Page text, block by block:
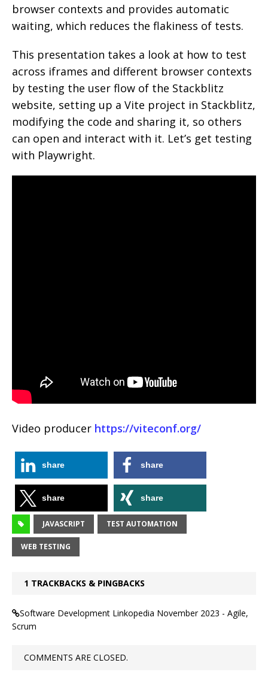
browser contexts and provides automatic
waiting, which reduces the flakiness of tests.
This presentation takes a look at how to test
across iframes and different browser contexts
by testing the user flow of the Stackblitz
website, setting up a Vite project in Stackblitz,
modifying the code and sharing it, so others
can open and interact with it. Let’s get testing
with Playwright.
Video producer https://viteconf.org/
share share
share share
JAVASCRIPT TEST AUTOMATION
WEB TESTING
1 TRACKBACKS & PINGBACKS
Software Development Linkopedia November 2023 - Agile,
Scrum
COMMENTS ARE CLOSED.